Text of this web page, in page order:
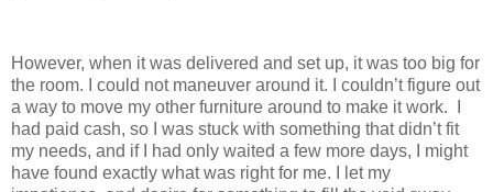
However, when it was delivered and set up, it was too big for
the room. I could not maneuver around it. I couldn’t figure out
a way to move my other furniture around to make it work. I
had paid cash, so I was stuck with something that didn’t fit
my needs, and if I had only waited a few more days, I might
have found exactly what was right for me. I let my